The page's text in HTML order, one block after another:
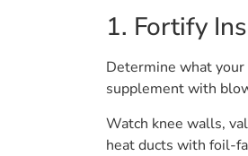
1. Fortify
Determine what
supplement with
Watch knee walls,
heat ducts with foil-